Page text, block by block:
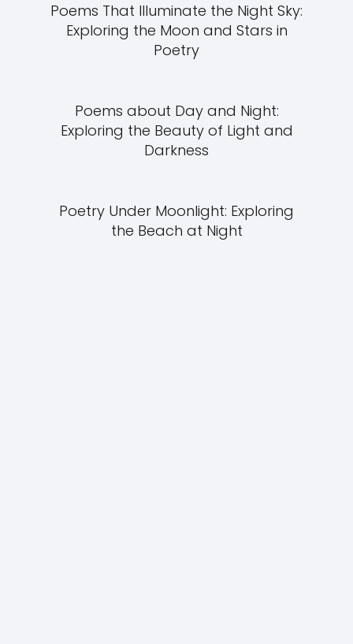
Poems That Illuminate the Night Sky:
Exploring the Moon and Stars in
Poetry
Poems about Day and Night:
Exploring the Beauty of Light and
Darkness
Poetry Under Moonlight: Exploring
the Beach at Night